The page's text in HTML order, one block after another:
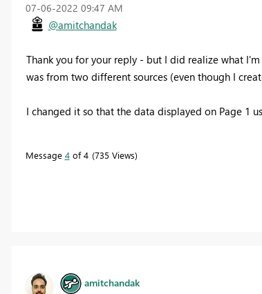
‎07-06-2022 09:47 AM
@amitchandak
Thank you for your reply - but I did realize what
was from two different sources (even though I
I changed it so that the data displayed on Page 1
Message 4of 4 735 Views
amitchandak